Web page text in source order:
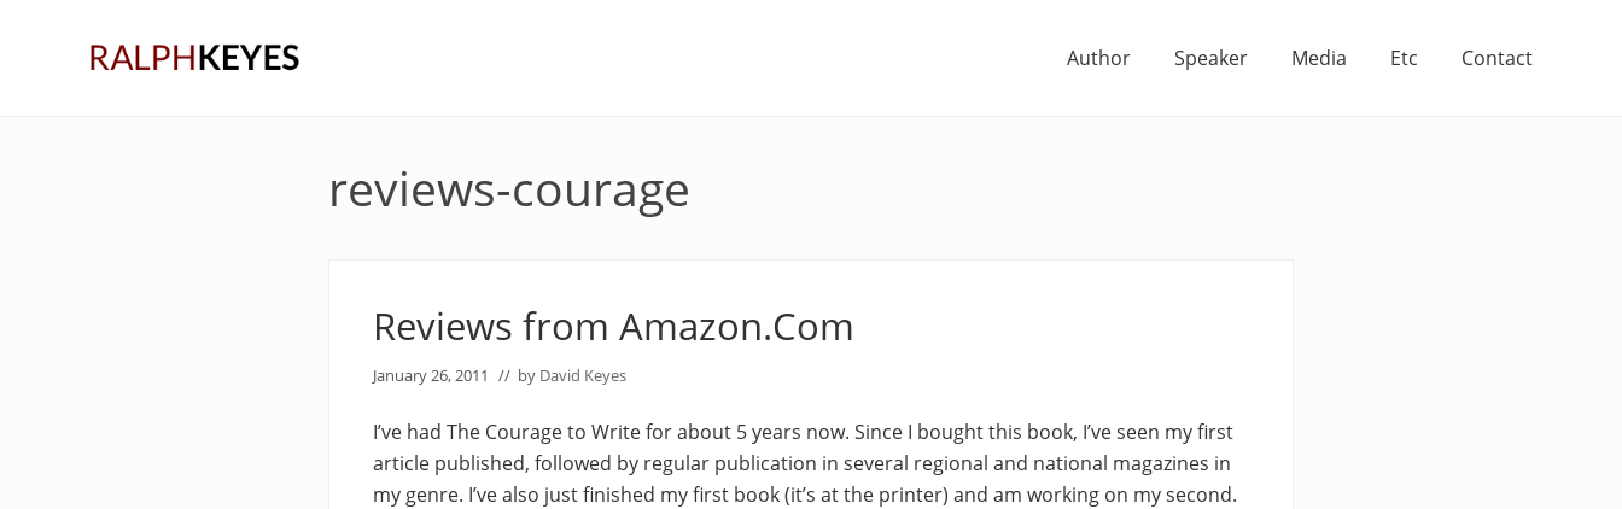
Author Speaker Media Etc Contact
reviews-courage
Reviews from Amazon.Com
January 26, 2011 // by David Keyes
I’ve had The Courage to Write for about 5 years now. Since I bought this book, I’ve seen my first
article published, followed by regular publication in several regional and national magazines in
my genre. I’ve also just finished my first book (it’s at the printer) and am working on my second.